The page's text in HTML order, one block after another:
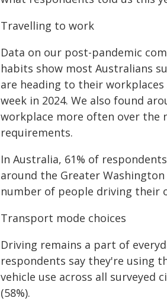
Travelling to work
Data on our post-pandemic
habits show most Australians
are heading to their workplaces
week in 2024. We also found
workplace more often over the
requirements.
In Australia, 61% of
around the Greater
number of people driving their
Transport mode choices
Driving remains a part of
respondents say they're using
vehicle use across all surveyed
(58%).